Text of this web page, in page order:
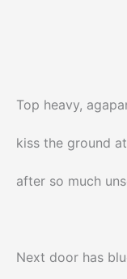
Top heavy,
kiss the ground
after so much
Next door has